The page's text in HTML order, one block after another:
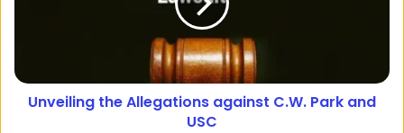
Unveiling the Allegations against C.W. Park and
USC